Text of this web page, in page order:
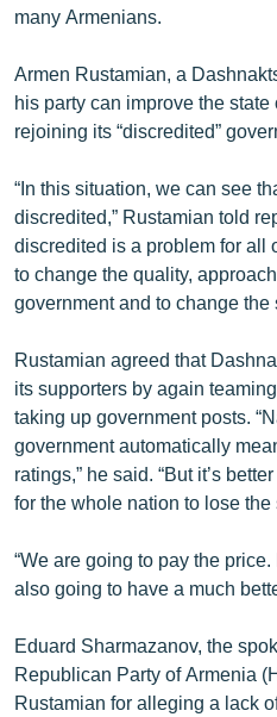
ՓՈԴՔԱՍԹ
Հայերեն
English
Русский
ՀԵՏԵՎԵՔ ՄԵԶ
«Ազատության» բոլոր
many Armenians.
Armen Rustamian, a
his party can improve the
rejoining its “discredited”
“In this situation, we can see
discredited,” Rustamian told
discredited is a problem for all
to change the quality,
government and to change the
Rustamian agreed that
its supporters by again
taking up government posts.
government automatically
ratings,” he said. “But it’s
for the whole nation to lose the
“We are going to pay the
also going to have a much
Eduard Sharmazanov, the
Republican Party of Armenia
Rustamian for alleging a lack